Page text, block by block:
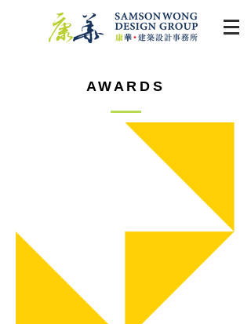
AWARDS